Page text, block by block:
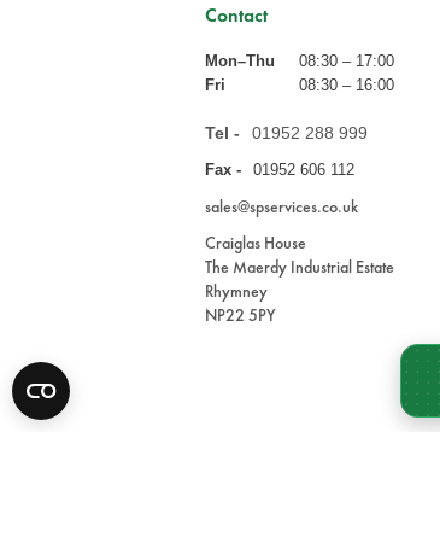
Contact
Mon–Thu
08:30 – 17:00
Fri
08:30 – 16:00
Tel - 01952 288 999
Fax - 01952 606 112
sales@spservices.co.uk
Craiglas House
The Maerdy Industrial Estate
Rhymney
NP22 5PY